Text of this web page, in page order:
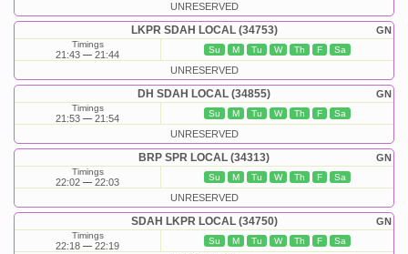
UNRESERVED
GN
LKPR SDAH LOCAL (34753)
Timings
21:43 21:44 Su M Tu W Th F Sa
UNRESERVED
GN
DH SDAH LOCAL (34855)
Timings
21:53 21:54 Su M Tu W Th F Sa
UNRESERVED
GN
BRP SPR LOCAL (34313)
Timings
22:02 22:03 Su M Tu W Th F Sa
UNRESERVED
GN
SDAH LKPR LOCAL (34750)
Timings
22:18 22:19 Su M Tu W Th F Sa